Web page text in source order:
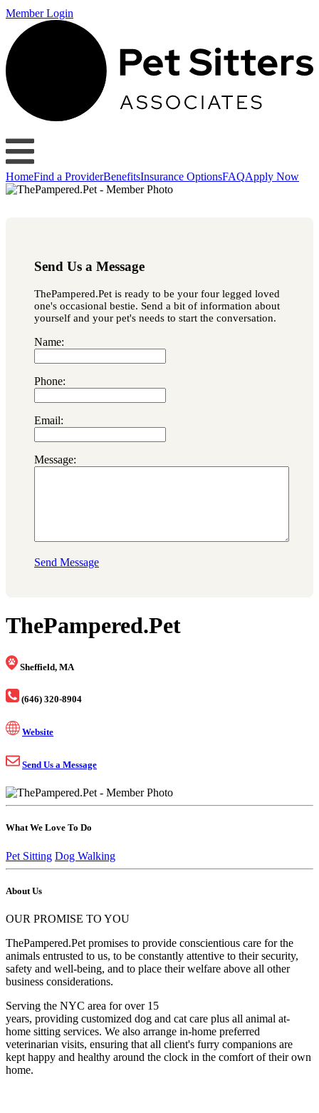
Member Login
HomeFind a ProviderBenefitsInsurance OptionsFAQApply Now
Send Us a Message
ThePampered.Pet is ready to be your four legged loved
one's occasional bestie. Send a bit of information about
yourself and your pet's needs to start the conversation.
Name:
Phone:
Email:
Message:
Send Message
ThePampered.Pet
Sheffield, MA
(646) 320-8904
Website
Send Us a Message
What We Love To Do
Pet Sitting Dog Walking
About Us
OUR PROMISE TO YOU
ThePampered.Pet promises to provide conscientious care for the
animals entrusted to us, to be constantly attentive to their security,
safety and well-being, and to place their welfare above all other
business considerations.
Serving the NYC area for over 15
years, providing customized dog and cat care plus all animal at-
home sitting services. We also arrange in-home preferred
veterinarian visits, ensuring that all client's furry companions are
kept happy and healthy around the clock in the comfort of their own
home.